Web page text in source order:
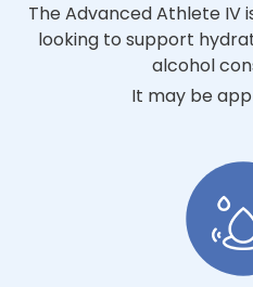
The Advanced Athlete IV
looking to support
alcohol
It may be